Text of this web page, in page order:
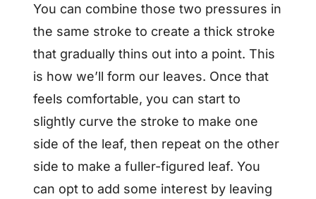
You can combine those two pressures in
the same stroke to create a thick stroke
that gradually thins out into a point. This
is how we’ll form our leaves. Once that
feels comfortable, you can start to
slightly curve the stroke to make one
side of the leaf, then repeat on the other
side to make a fuller-figured leaf. You
can opt to add some interest by leaving